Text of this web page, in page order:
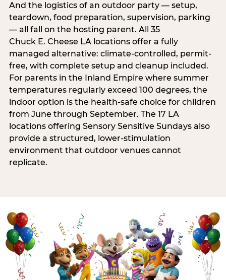
And the logistics of an outdoor party — setup,
teardown, food preparation, supervision, parking
— all fall on the hosting parent. All 35
Chuck E. Cheese LA locations offer a fully
managed alternative: climate-controlled, permit-
free, with complete setup and cleanup included.
For parents in the Inland Empire where summer
temperatures regularly exceed 100 degrees, the
indoor option is the health-safe choice for children
from June through September. The 17 LA
locations offering Sensory Sensitive Sundays also
provide a structured, lower-stimulation
environment that outdoor venues cannot
replicate.